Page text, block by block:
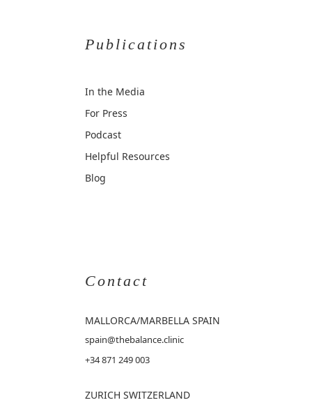
Publications
In the Media
For Press
Podcast
Helpful Resources
Blog
Contact
MALLORCA/MARBELLA SPAIN
spain@thebalance.clinic
+34 871 249 003
ZURICH SWITZERLAND